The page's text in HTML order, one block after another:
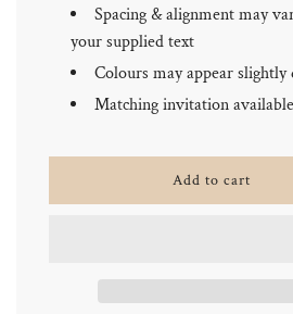
Spacing & alignment may
your supplied text
Colours may appear
Matching invitation available
l
n
g
Add to cart